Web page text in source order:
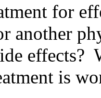
for
another
effects?
is